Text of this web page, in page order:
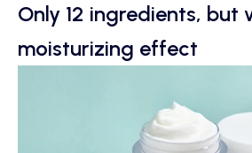
Only 12 ingredients, but
moisturizing effect